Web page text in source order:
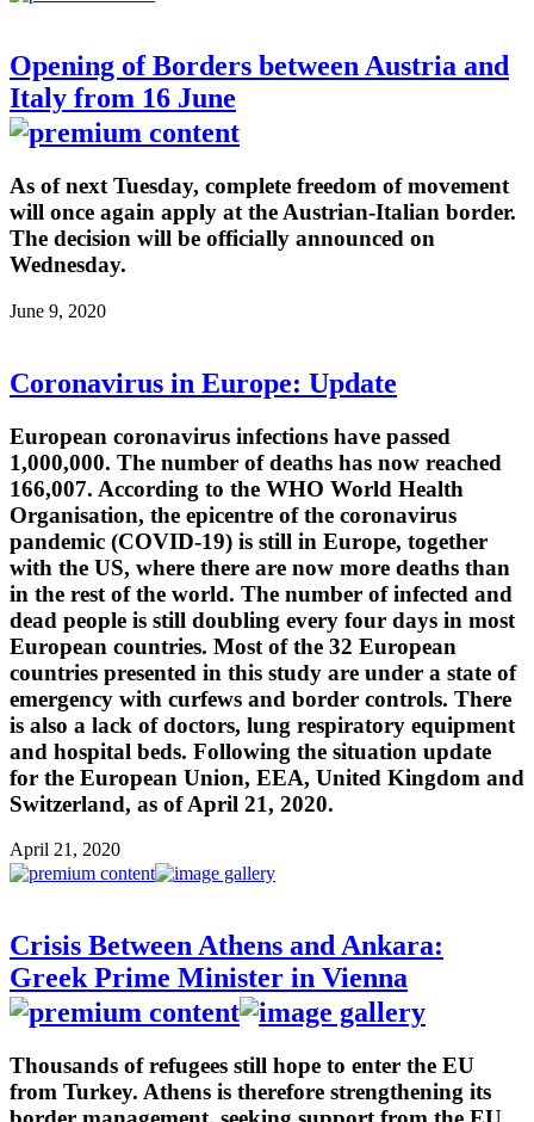
Opening of Borders between Austria and
Italy from 16 June
As of next Tuesday, complete freedom of movement
will once again apply at the Austrian-Italian border.
The decision will be officially announced on
Wednesday.
June 9, 2020
Coronavirus in Europe: Update
European coronavirus infections have passed
1,000,000. The number of deaths has now reached
166,007. According to the WHO World Health
Organisation, the epicentre of the coronavirus
pandemic (COVID-19) is still in Europe, together
with the US, where there are now more deaths than
in the rest of the world. The number of infected and
dead people is still doubling every four days in most
European countries. Most of the 32 European
countries presented in this study are under a state of
emergency with curfews and border controls. There
is also a lack of doctors, lung respiratory equipment
and hospital beds. Following the situation update
for the European Union, EEA, United Kingdom and
Switzerland, as of April 21, 2020.
April 21, 2020
Crisis Between Athens and Ankara:
Greek Prime Minister in Vienna
Thousands of refugees still hope to enter the EU
from Turkey. Athens is therefore strengthening its